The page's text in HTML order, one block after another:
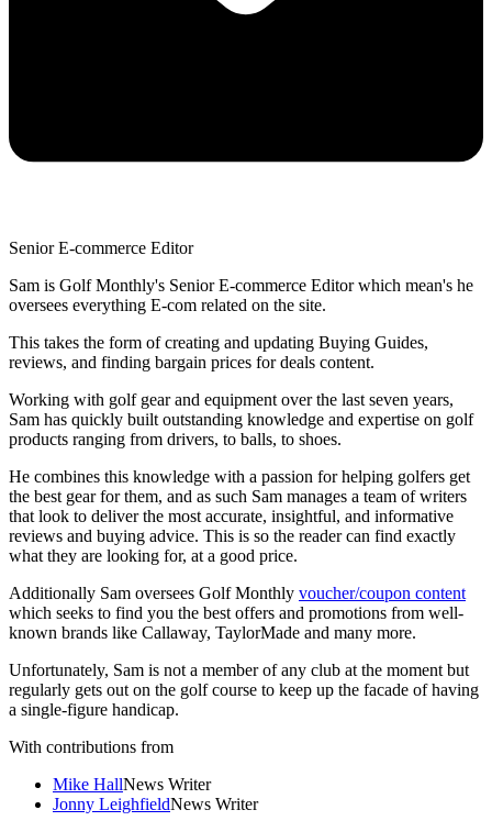
Senior E-commerce Editor
Sam is Golf Monthly's Senior E-commerce Editor which mean's he
oversees everything E-com related on the site.
This takes the form of creating and updating Buying Guides,
reviews, and finding bargain prices for deals content.
Working with golf gear and equipment over the last seven years,
Sam has quickly built outstanding knowledge and expertise on golf
products ranging from drivers, to balls, to shoes.
He combines this knowledge with a passion for helping golfers get
the best gear for them, and as such Sam manages a team of writers
that look to deliver the most accurate, insightful, and informative
reviews and buying advice. This is so the reader can find exactly
what they are looking for, at a good price.
Additionally Sam oversees Golf Monthly voucher/coupon content
which seeks to find you the best offers and promotions from well-
known brands like Callaway, TaylorMade and many more.
Unfortunately, Sam is not a member of any club at the moment but
regularly gets out on the golf course to keep up the facade of having
a single-figure handicap.
With contributions from
Mike HallNews Writer
Jonny LeighfieldNews Writer